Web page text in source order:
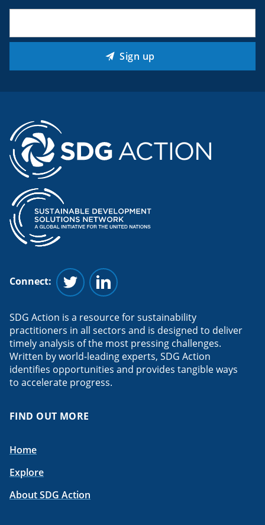
Sign up
Connect:
Follow us on Twitter
Follow us on Linkedin
SDG Action is a resource for sustainability
practitioners in all sectors and is designed to deliver
timely analysis of the most pressing challenges.
Written by world-leading experts, SDG Action
identifies opportunities and provides tangible ways
to accelerate progress.
FIND OUT MORE
Home
Explore
About SDG Action